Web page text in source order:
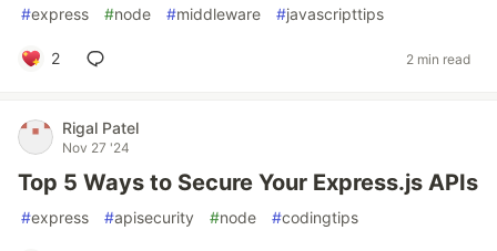
#express #node #middleware #javascripttips
2 2 min read
Rigal Patel
Nov 27 '24
Top 5 Ways to Secure Your Express.js APIs
#express #apisecurity #node #codingtips